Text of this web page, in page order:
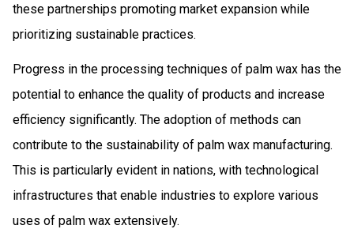
these partnerships promoting market expansion while
prioritizing sustainable practices.
Progress in the processing techniques of palm wax has the
potential to enhance the quality of products and increase
efficiency significantly. The adoption of methods can
contribute to the sustainability of palm wax manufacturing.
This is particularly evident in nations, with technological
infrastructures that enable industries to explore various
uses of palm wax extensively.